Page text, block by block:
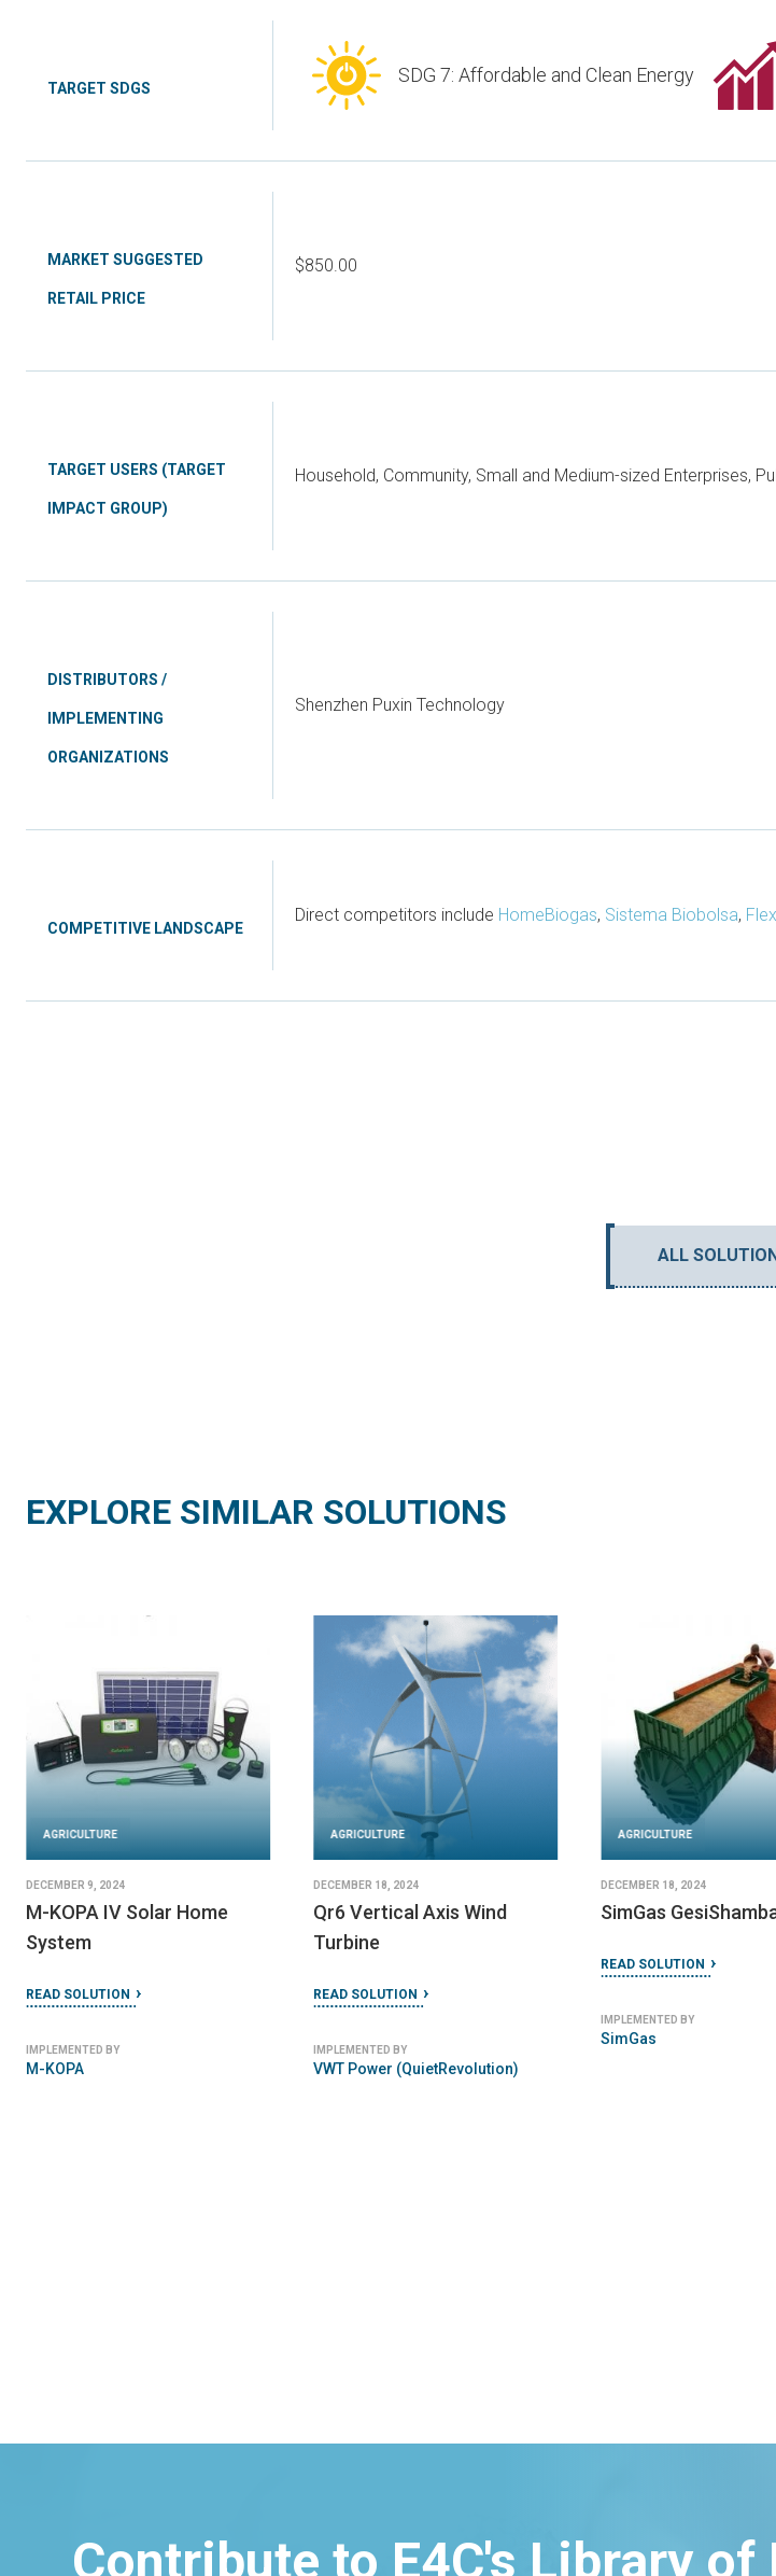
TARGET SDGS
SDG 7: Affordable and Clean Energy
MARKET SUGGESTED
RETAIL PRICE
$850.00
TARGET USERS (TARGET
IMPACT GROUP)
Household, Community, Small and Medium-sized Enterprises,
DISTRIBUTORS /
IMPLEMENTING
ORGANIZATIONS
Shenzhen Puxin Technology
COMPETITIVE LANDSCAPE
Direct competitors include HomeBiogas, Sistema Biobolsa,
ALL
EXPLORE SIMILAR SOLUTIONS
AGRICULTURE
DECEMBER 9, 2024
M-KOPA IV Solar Home
System
READ SOLUTION
IMPLEMENTED BY
M-KOPA
AGRICULTURE
DECEMBER 18, 2024
Qr6 Vertical Axis Wind
Turbine
READ SOLUTION
IMPLEMENTED BY
VWT Power (QuietRevolution)
AGRICULTURE
DECEMBER 18, 2024
SimGas
READ SOLUTION
IMPLEMENTED BY
SimGas
Contribute to E4C's Library